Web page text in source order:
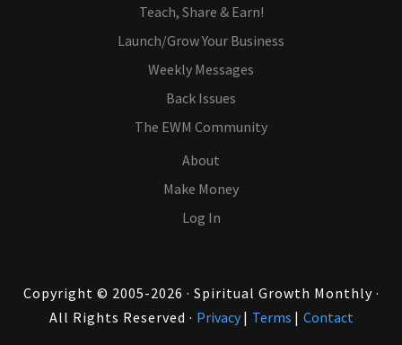
Teach, Share & Earn!
Launch/Grow Your Business
Weekly Messages
Back Issues
The EWM Community
About
Make Money
Log In
Copyright © 2005-2026 · Spiritual Growth Monthly ·
All Rights Reserved · Privacy| Terms | Contact